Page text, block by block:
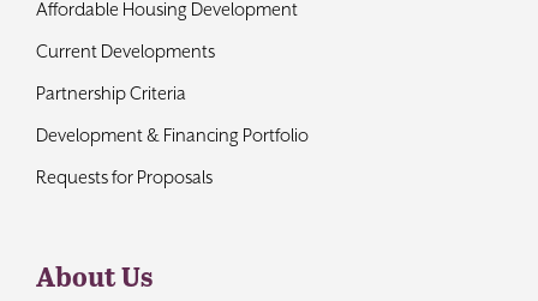
Affordable Housing Development
Current Developments
Partnership Criteria
Development & Financing Portfolio
Requests for Proposals
About Us